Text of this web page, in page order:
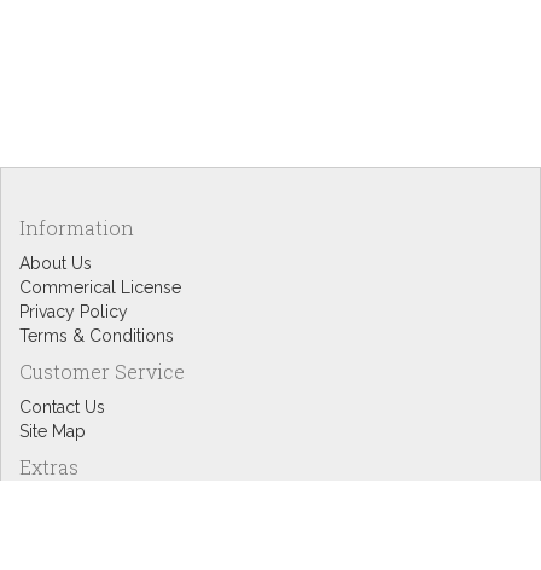
Information
About Us
Commerical License
Privacy Policy
Terms & Conditions
Customer Service
Contact Us
Site Map
Extras